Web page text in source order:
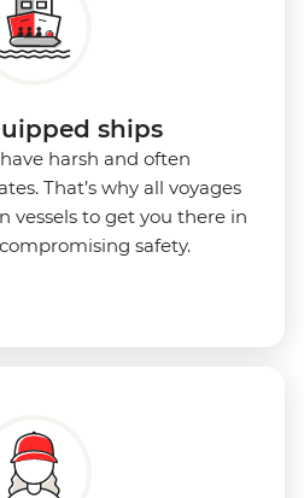
ships
harsh and often
That’s why all voyages
vessels to get you there in
safety.